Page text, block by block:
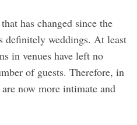
has changed since the
definitely weddings. At least
in venues have left no
of guests. Therefore, in
now more intimate and